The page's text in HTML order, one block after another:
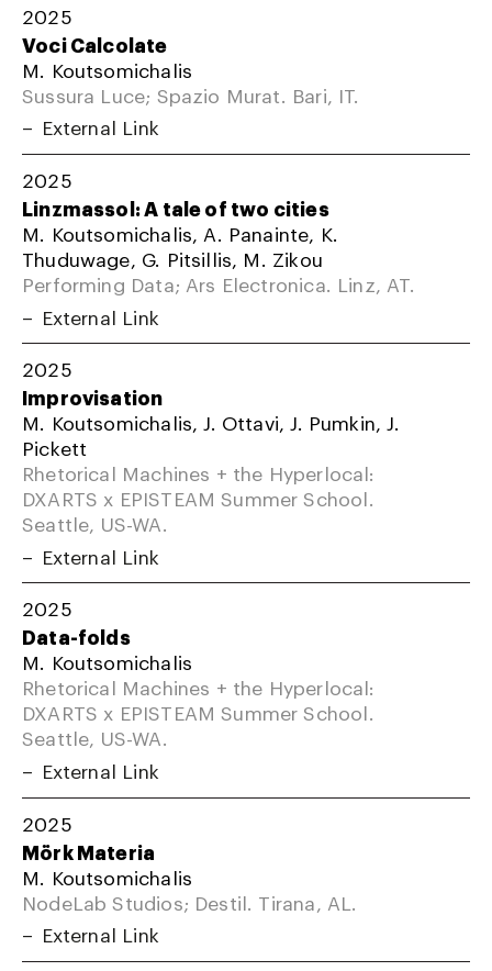
2025
Voci Calcolate
M. Koutsomichalis
Sussura Luce; Spazio Murat. Bari, IT.
External Link
2025
Linzmassol: A tale of two cities
M. Koutsomichalis, A. Panainte, K.
Thuduwage, G. Pitsillis, M. Zikou
Performing Data; Ars Electronica. Linz, AT.
External Link
2025
Improvisation
M. Koutsomichalis, J. Ottavi, J. Pumkin, J.
Pickett
Rhetorical Machines + the Hyperlocal:
DXARTS x EPISTEAM Summer School.
Seattle, US-WA.
External Link
2025
Data-folds
M. Koutsomichalis
Rhetorical Machines + the Hyperlocal:
DXARTS x EPISTEAM Summer School.
Seattle, US-WA.
External Link
2025
Mörk Materia
M. Koutsomichalis
NodeLab Studios; Destil. Tirana, AL.
External Link